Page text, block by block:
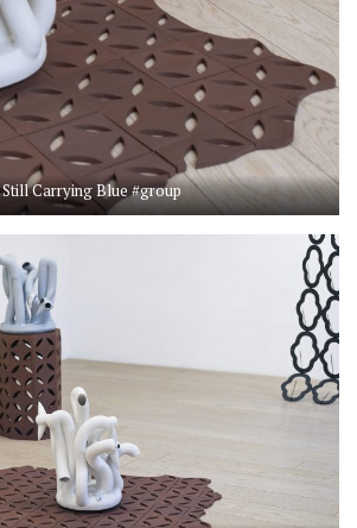
Still Carrying Blue #group